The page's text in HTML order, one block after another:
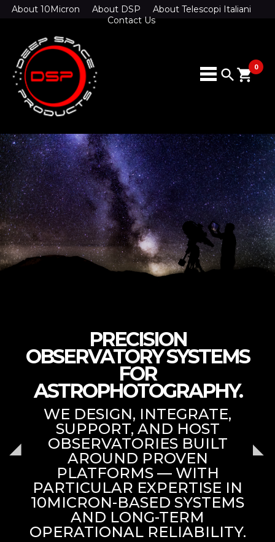
About 10Micron About DSP
About Telescopi Italiani
Contact Us
search 0
shopping_cart
PRECISION
OBSERVATORY SYSTEMS
FOR
ASTROPHOTOGRAPHY.
WE DESIGN, INTEGRATE,
SUPPORT, AND HOST
OBSERVATORIES BUILT
AROUND PROVEN
PLATFORMS — WITH
PARTICULAR EXPERTISE IN
10MICRON-BASED SYSTEMS
AND LONG-TERM
OPERATIONAL RELIABILITY.